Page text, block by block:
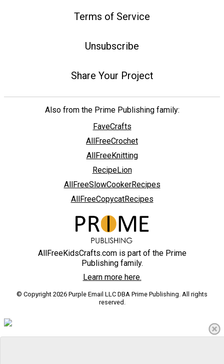
Terms of Service
Unsubscribe
Share Your Project
Also from the Prime Publishing family:
FaveCrafts
AllFreeCrochet
AllFreeKnitting
RecipeLion
AllFreeSlowCookerRecipes
AllFreeCopycatRecipes
AllFreeKidsCrafts.com is part of the Prime
Publishing family.
Learn more here.
© Copyright 2026 Purple Email LLC DBA Prime Publishing. All rights
reserved.